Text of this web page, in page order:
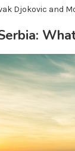
Djokovic and